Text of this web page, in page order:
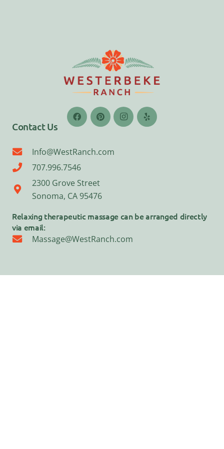
Contact Us
Info@WestRanch.com
707.996.7546
2300 Grove Street
Sonoma, CA 95476
Relaxing therapeutic massage can be arranged directly
via email:
Massage@WestRanch.com